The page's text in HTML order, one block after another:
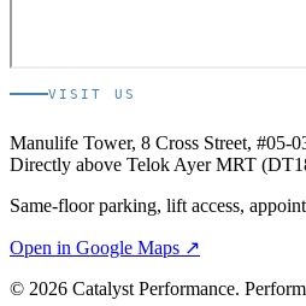
VISIT US
Manulife Tower, 8 Cross Street, #05-
Directly above Telok Ayer MRT
Same-floor parking, lift access,
Open in Google Maps ↗
© 2026 Catalyst Performance.